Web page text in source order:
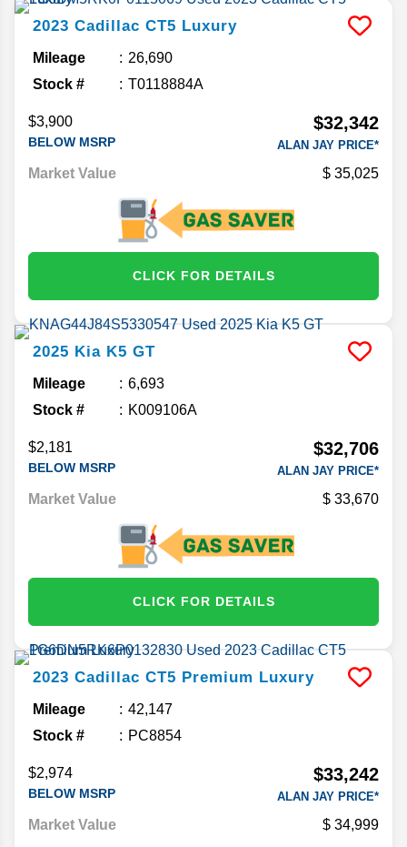
2023 Cadillac CT5 Luxury
Mileage
26,690
Stock #
T0118884A
$3,900
BELOW MSRP
$32,342
ALAN JAY PRICE*
Market Value 35,025
CLICK FOR DETAILS
2025 Kia K5 GT
Mileage
6,693
Stock #
K009106A
$2,181
BELOW MSRP
$32,706
ALAN JAY PRICE*
Market Value 33,670
CLICK FOR DETAILS
2023 Cadillac CT5 Premium Luxury
Mileage
42,147
Stock #
PC8854
$2,974
BELOW MSRP
$33,242
ALAN JAY PRICE*
Market Value 34,999